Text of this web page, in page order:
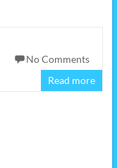
No Comments
Read more